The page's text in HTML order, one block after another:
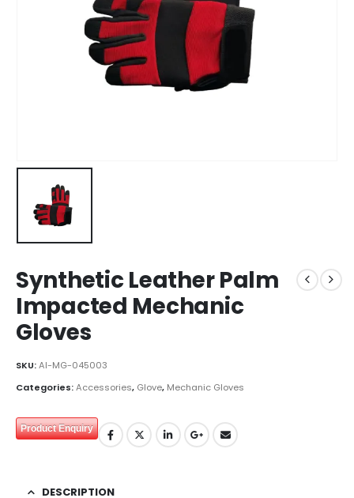
Synthetic Leather Palm
Impacted Mechanic
Gloves
SKU:AI-MG-045003
Categories:Accessories, Glove, Mechanic Gloves
Product Enquiry
DESCRIPTION